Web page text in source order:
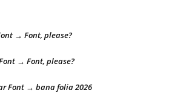
→ Font, please?
→ Font, please?
Font → bana folia 2026